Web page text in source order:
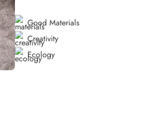
Good Materials
Creativity
Ecology